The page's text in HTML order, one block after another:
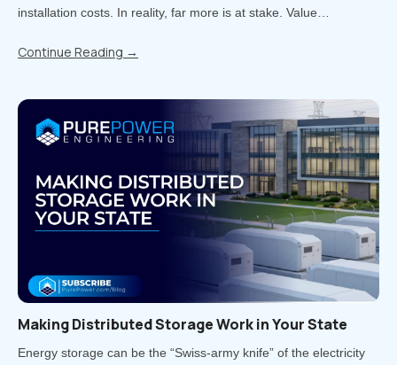
installation costs. In reality, far more is at stake. Value
balancing impacts on quality, performance, and long-term..
Continue Reading →
Making Distributed Storage Work in Your State
Energy storage can be the “Swiss-army knife” of the electricity